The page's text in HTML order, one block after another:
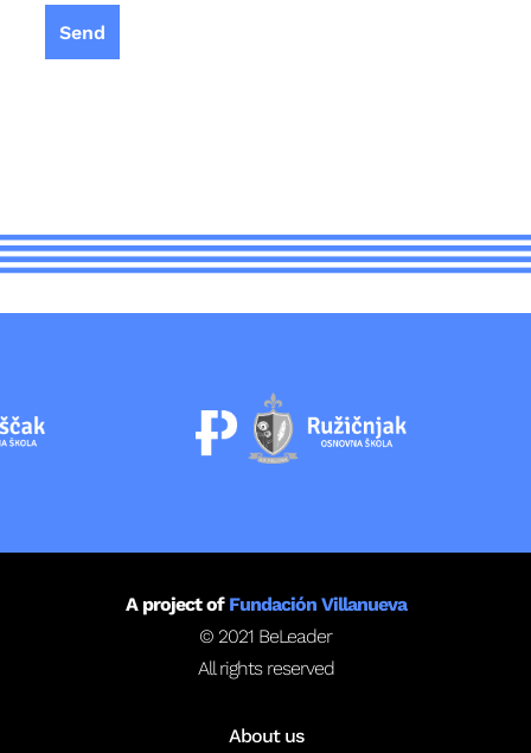
A project of Fundación Villanueva
© 2021 BeLeader
All rights reserved
About us